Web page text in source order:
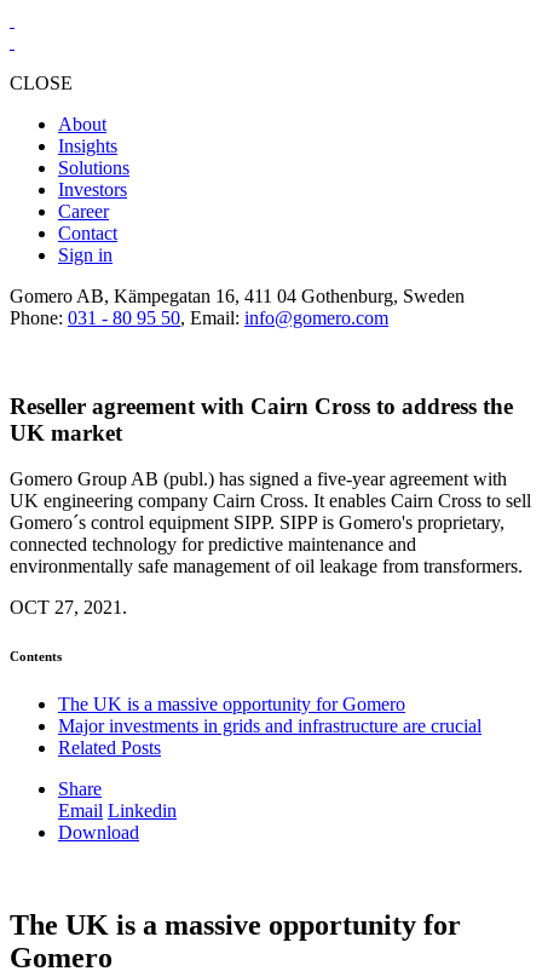
CLOSE
About
Insights
Solutions
Investors
Career
Contact
Sign in
Gomero AB, Kämpegatan 16, 411 04 Gothenburg, Sweden
Phone: 031 - 80 95 50, Email: info@gomero.com
Reseller agreement with Cairn Cross to address the
UK market
Gomero Group AB (publ.) has signed a five-year agreement with
UK engineering company Cairn Cross. It enables Cairn Cross to sell
Gomero´s control equipment SIPP. SIPP is Gomero's proprietary,
connected technology for predictive maintenance and
environmentally safe management of oil leakage from transformers.
OCT 27, 2021.
Contents
The UK is a massive opportunity for Gomero
Major investments in grids and infrastructure are crucial
Related Posts
Share
Email Linkedin
Download
The UK is a massive opportunity for
Gomero